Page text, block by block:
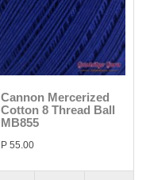
Cannon Mercerized
Cotton 8 Thread Ball
MB855
P 55.00